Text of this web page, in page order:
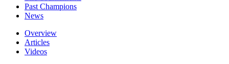
Past Champions
News
Overview
Articles
Videos